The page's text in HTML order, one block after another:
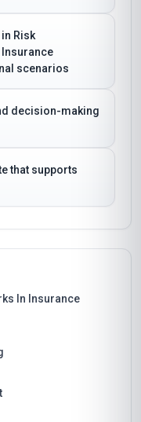
Risk
scenarios
decision-making
that supports
In Insurance